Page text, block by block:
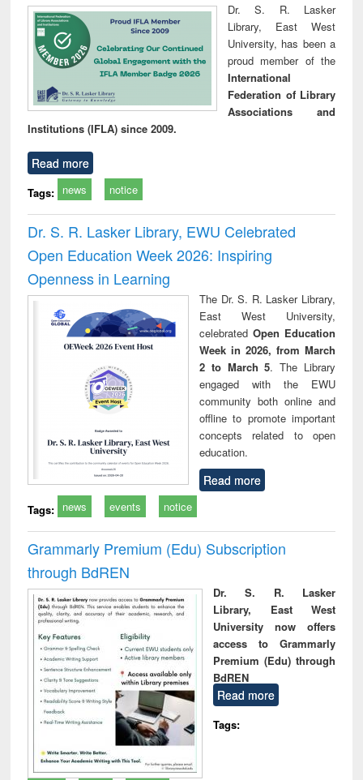
Dr. S. R. Lasker
Library, East West
University, has been a
proud member of the
International
Federation of Library
Associations and
Institutions (IFLA) since 2009.
Read more
Tags: news notice
Dr. S. R. Lasker Library, EWU Celebrated
Open Education Week 2026: Inspiring
Openness in Learning
The Dr. S. R. Lasker Library,
East West University,
celebrated Open Education
Week in 2026, from March
2 to March 5. The Library
engaged with the EWU
community both online and
offline to promote important
concepts related to open
education.
Read more
Tags: news events notice
Grammarly Premium (Edu) Subscription
through BdREN
Dr. S. R. Lasker
Library, East West
University now offers
access to Grammarly
Premium (Edu) through
BdREN
Read more
Tags: